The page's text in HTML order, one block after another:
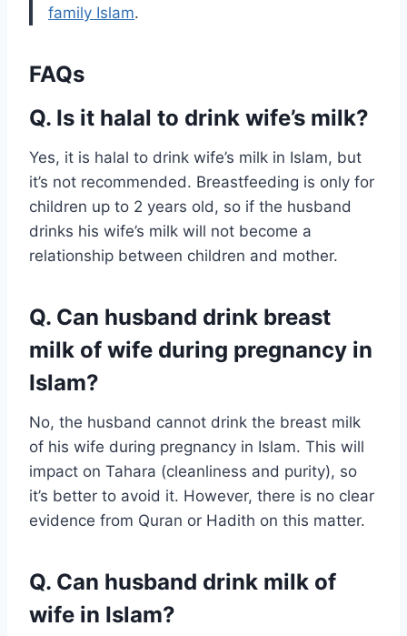
family Islam.
FAQs
Q. Is it halal to drink wife’s milk?
Yes, it is halal to drink wife’s milk in Islam, but
it’s not recommended. Breastfeeding is only for
children up to 2 years old, so if the husband
drinks his wife’s milk will not become a
relationship between children and mother.
Q. Can husband drink breast
milk of wife during pregnancy in
Islam?
No, the husband cannot drink the breast milk
of his wife during pregnancy in Islam. This will
impact on Tahara (cleanliness and purity), so
it’s better to avoid it. However, there is no clear
evidence from Quran or Hadith on this matter.
Q. Can husband drink milk of
wife in Islam?